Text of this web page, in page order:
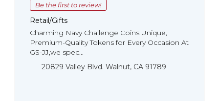
Be the first to review!
Retail/Gifts
Charming Navy Challenge Coins Unique,
Premium-Quality Tokens for Every Occasion At
GS-JJ,we spec...
20829 Valley Blvd. Walnut, CA 91789